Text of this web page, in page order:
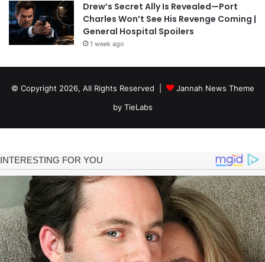
Drew’s Secret Ally Is Revealed—Port
Charles Won’t See His Revenge Coming |
General Hospital Spoilers
1 week ago
© Copyright 2026, All Rights Reserved |
Jannah News Theme
by TieLabs